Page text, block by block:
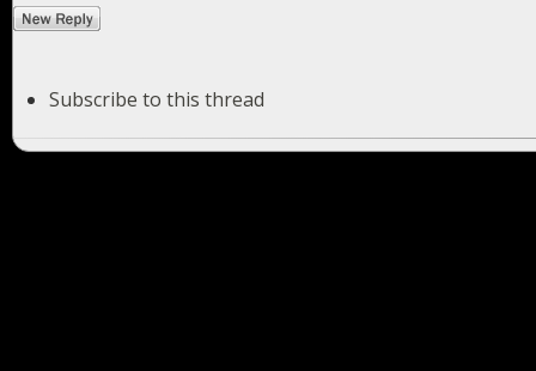
Subscribe to this thread